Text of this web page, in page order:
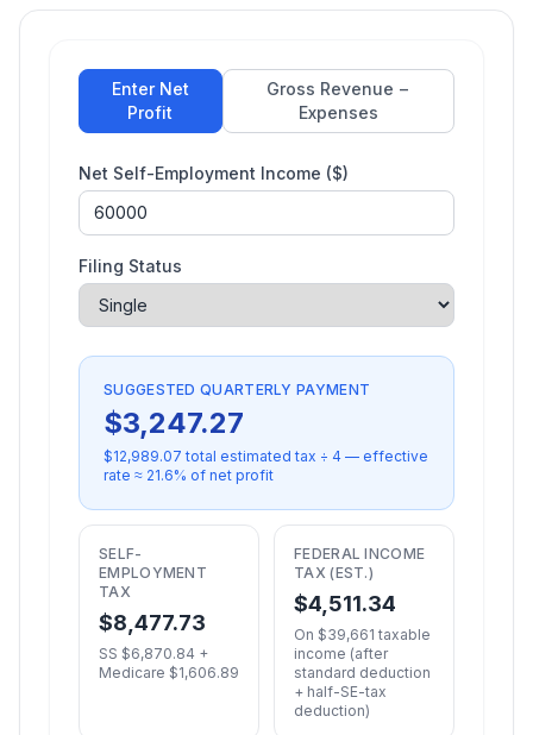
Enter Net
Profit
Gross Revenue −
Expenses
Net Self-Employment Income ($)
Filing Status
SUGGESTED QUARTERLY PAYMENT
$3,247.27
$12,989.07 total estimated tax ÷ 4 — effective
rate ≈ 21.6% of net profit
SELF-
EMPLOYMENT
TAX
$8,477.73
SS $6,870.84 +
Medicare $1,606.89
FEDERAL INCOME
TAX (EST.)
$4,511.34
On $39,661 taxable
income (after
standard deduction
+ half-SE-tax
deduction)